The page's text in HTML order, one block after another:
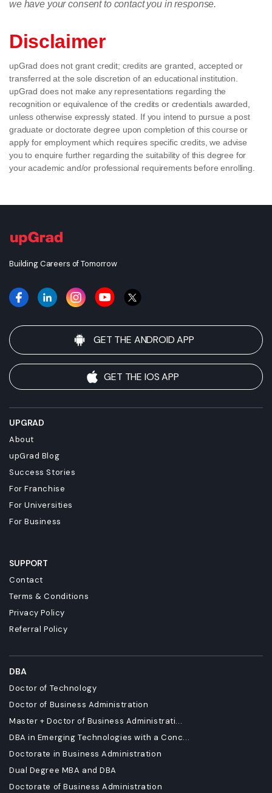
we have your consent to contact you in response.
Disclaimer
upGrad does not grant credit; credits are granted, accepted or
transferred at the sole discretion of an educational institution.
upGrad does not make any representations regarding the
recognition or equivalence of the credits or credentials awarded,
unless otherwise expressly stated. If you intend to pursue a post
graduate or doctorate degree upon completion of this course or
apply for employment which requires specific credits, we advise
you to enquire further regarding the suitability of this degree for
your academic and/or professional requirements before enrolling.
Building Careers of Tomorrow
GET THE ANDROID APP
GET THE IOS APP
UPGRAD
About
upGrad Blog
Success Stories
For Franchise
For Universities
For Business
SUPPORT
Contact
Terms & Conditions
Privacy Policy
Referral Policy
DBA
Doctor of Technology
Doctor of Business Administration
Master + Doctor of Business Administrati...
DBA in Emerging Technologies with a Conc...
Doctorate in Business Administration
Dual Degree MBA and DBA
Doctorate of Business Administration